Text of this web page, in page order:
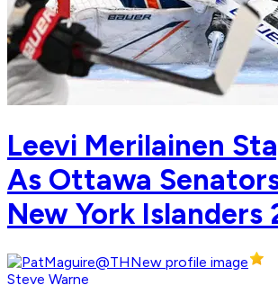
Leevi Merilainen
As Ottawa
New York Islanders
Steve Warne